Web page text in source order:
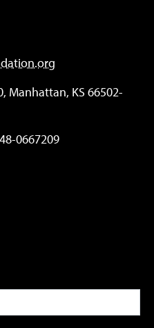
Manhattan, KS 66502-
0667209